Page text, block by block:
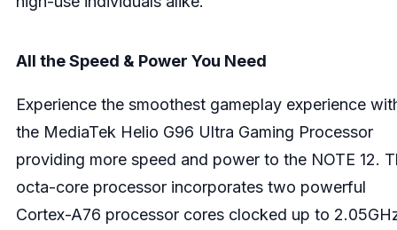
All the Speed & Power You Need
Experience the smoothest gameplay experience
the MediaTek Helio G96 Ultra Gaming Processor
providing more speed and power to the NOTE 12.
octa-core processor incorporates two powerful
Cortex-A76 processor cores clocked up to